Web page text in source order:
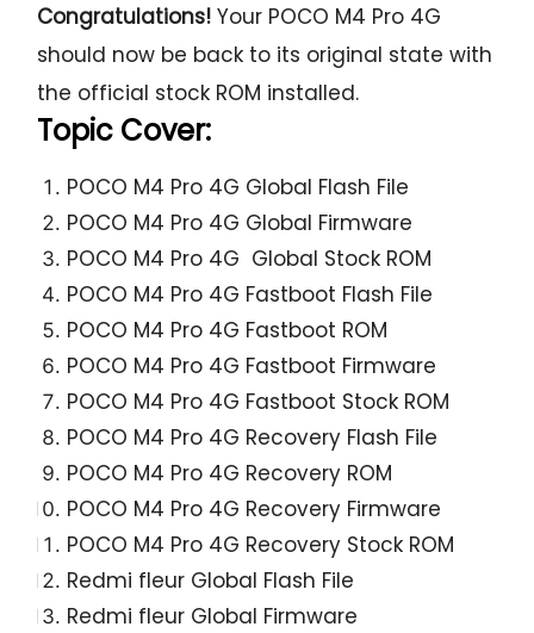
Congratulations! Your POCO M4 Pro 4G
should now be back to its original state with
the official stock ROM installed.
Topic Cover:
POCO M4 Pro 4G Global Flash File
POCO M4 Pro 4G Global Firmware
POCO M4 Pro 4G Global Stock ROM
POCO M4 Pro 4G Fastboot Flash File
POCO M4 Pro 4G Fastboot ROM
POCO M4 Pro 4G Fastboot Firmware
POCO M4 Pro 4G Fastboot Stock ROM
POCO M4 Pro 4G Recovery Flash File
POCO M4 Pro 4G Recovery ROM
POCO M4 Pro 4G Recovery Firmware
POCO M4 Pro 4G Recovery Stock ROM
Redmi fleur Global Flash File
Redmi fleur Global Firmware